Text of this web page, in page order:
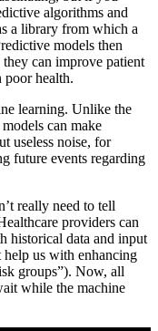
algorithms and
a library from which a
models then
can improve patient
poor health.
learning. Unlike the
can make
useless noise, for
future events regarding
really need to tell
providers can
historical data and input
help us with enhancing
groups”). Now, all
while the machine